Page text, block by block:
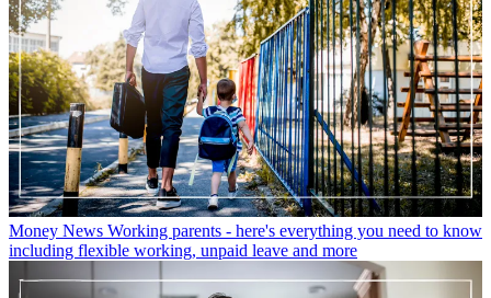
Money News Working parents - here's everything you need to know
including flexible working, unpaid leave and more